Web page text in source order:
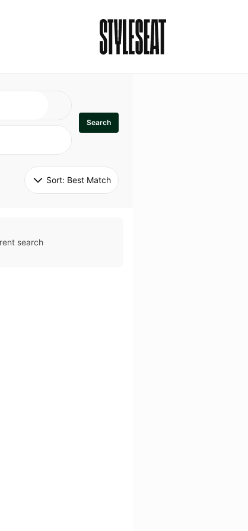
Search
Sort: Best Match
search